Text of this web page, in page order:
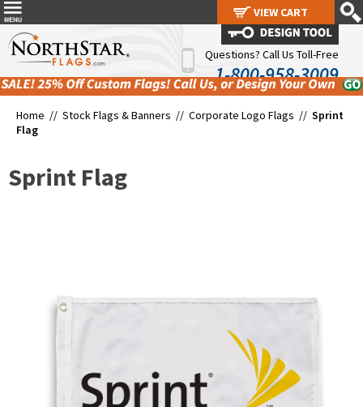
Questions? Call Us Toll-Free
1-800-958-3009
Home // Stock Flags & Banners // Corporate Logo Flags // Sprint
Flag
Sprint Flag
VIEW CART